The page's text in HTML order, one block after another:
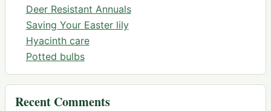
Deer Resistant Annuals
Saving Your Easter lily
Hyacinth care
Potted bulbs
Recent Comments